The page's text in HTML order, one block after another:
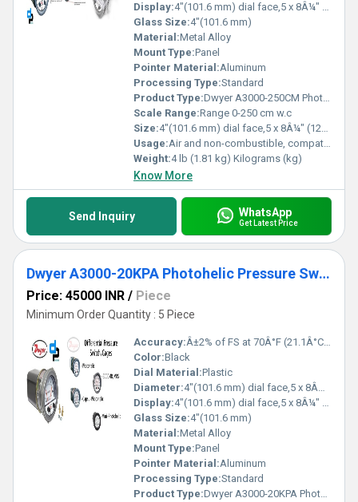
Display:4"(101.6 mm) dial face,5 x 8Â¼" (127 x 209.55 mm)
Glass Size:4"(101.6 mm)
Material:Metal Alloy
Mount Type:Panel
Pointer Material:Aluminum
Processing Type:Standard
Product Type:Dwyer A3000-250CM Photohelic Pressure Switch Gauge Range 0-250 cm w.c
Scale Range:Range 0-250 cm w.c
Size:4"(101.6 mm) dial face,5 x 8Â¼" (127 x 209.55 mm)
Usage:Air and non-combustible, compatible gases
Weight:4 lb (1.81 kg) Kilograms (kg)
Know More
Send Inquiry WhatsApp
Get Latest Price
Dwyer A3000-20KPA Photohelic Pressure Switch Gauge
Price: 45000 INR / Piece
Minimum Order Quantity : 5 Piece
Accuracy:Â±2% of FS at 70Â°F (21.1Â°C),Â±3% on -0,Â±4% on -00 models %
Color:Black
Dial Material:Plastic
Diameter:4"(101.6 mm) dial face,5 x 8Â¼" (127 x 209.55 mm) Inch (in)
Display:4"(101.6 mm) dial face,5 x 8Â¼" (127 x 209.55 mm)
Glass Size:4"(101.6 mm)
Material:Metal Alloy
Mount Type:Panel
Pointer Material:Aluminum
Processing Type:Standard
Product Type:Dwyer A3000-20KPA Photohelic Pressure Switch Gauge Range 0-20 kPa